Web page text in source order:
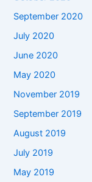
September 2020
July 2020
June 2020
May 2020
November 2019
September 2019
August 2019
July 2019
May 2019